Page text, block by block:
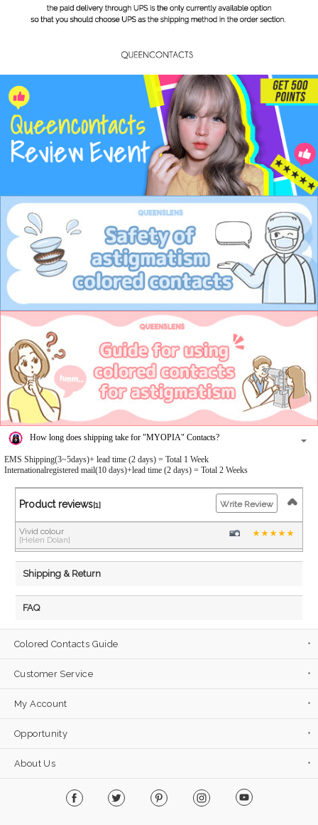
How long does shipping take for "MYOPIA" Contacts?
EMS Shipping(3~5days)+ lead time (2 days) = Total 1 Week
Internationalregistered mail(10 days)+lead time (2 days) = Total 2 Weeks
Product reviews[1]
Vivid colour
[Helen Dolan]
Write Review
Shipping & Return
FAQ
Colored Contacts Guide
Customer Service
My Account
Opportunity
About Us